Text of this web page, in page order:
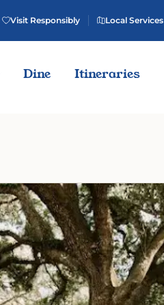
Visit Responsibly Local Services
Dine Itineraries